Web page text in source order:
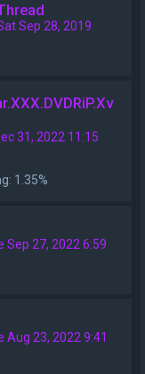
Sep 28, 2019
31, 2022 11:15
1.35%
Sep 27, 2022 6:59
Aug 23, 2022 9:41